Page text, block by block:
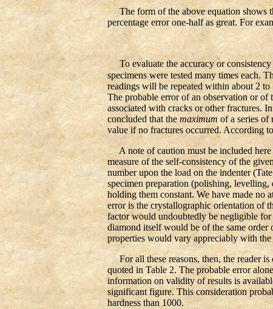
The form of the above equation shows
percentage error one-half as great. For
To evaluate the accuracy or consistency
specimens were tested many times each.
readings will be repeated within about 2 to
The probable error of an observation or of
associated with cracks or other fractures.
concluded that themaximum of a series of
value if no fractures occurred. According
A note of caution must be included here
measure of the self-consistency of the
number upon the load on the indenter
specimen preparation (polishing,
holding them constant. We have made no
error is the crystallographic orientation of
factor would undoubtedly be negligible for
diamond itself would be of the same order
properties would vary appreciably with
For all these reasons, then, the reader
quoted in Table 2. The probable error
information on validity of results is
significant figure. This consideration
hardness than 1000.